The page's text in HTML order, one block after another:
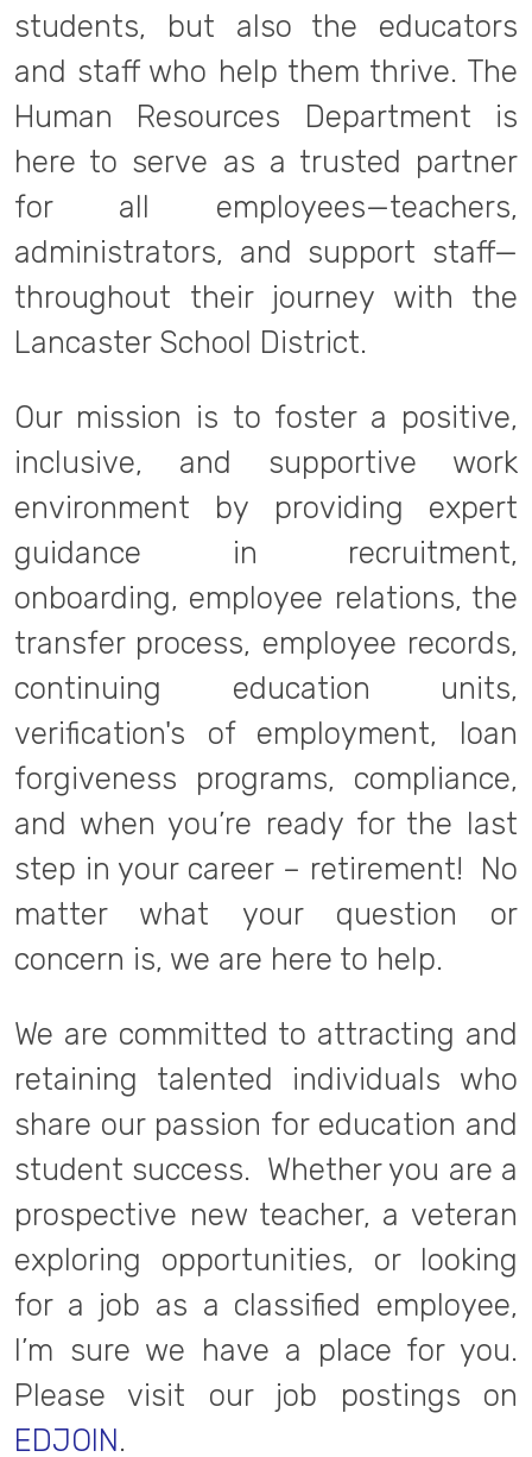
students, but also the educators
and staff who help them thrive. The
Human Resources Department is
here to serve as a trusted partner
for all employees—teachers,
administrators, and support staff—
throughout their journey with the
Lancaster School District.
Our mission is to foster a positive,
inclusive, and supportive work
environment by providing expert
guidance in recruitment,
onboarding, employee relations, the
transfer process, employee records,
continuing education units,
verification's of employment, loan
forgiveness programs, compliance,
and when you’re ready for the last
step in your career – retirement! No
matter what your question or
concern is, we are here to help.
We are committed to attracting and
retaining talented individuals who
share our passion for education and
student success. Whether you are a
prospective new teacher, a veteran
exploring opportunities, or looking
for a job as a classified employee,
I’m sure we have a place for you.
Please visit our job postings on
EDJOIN.